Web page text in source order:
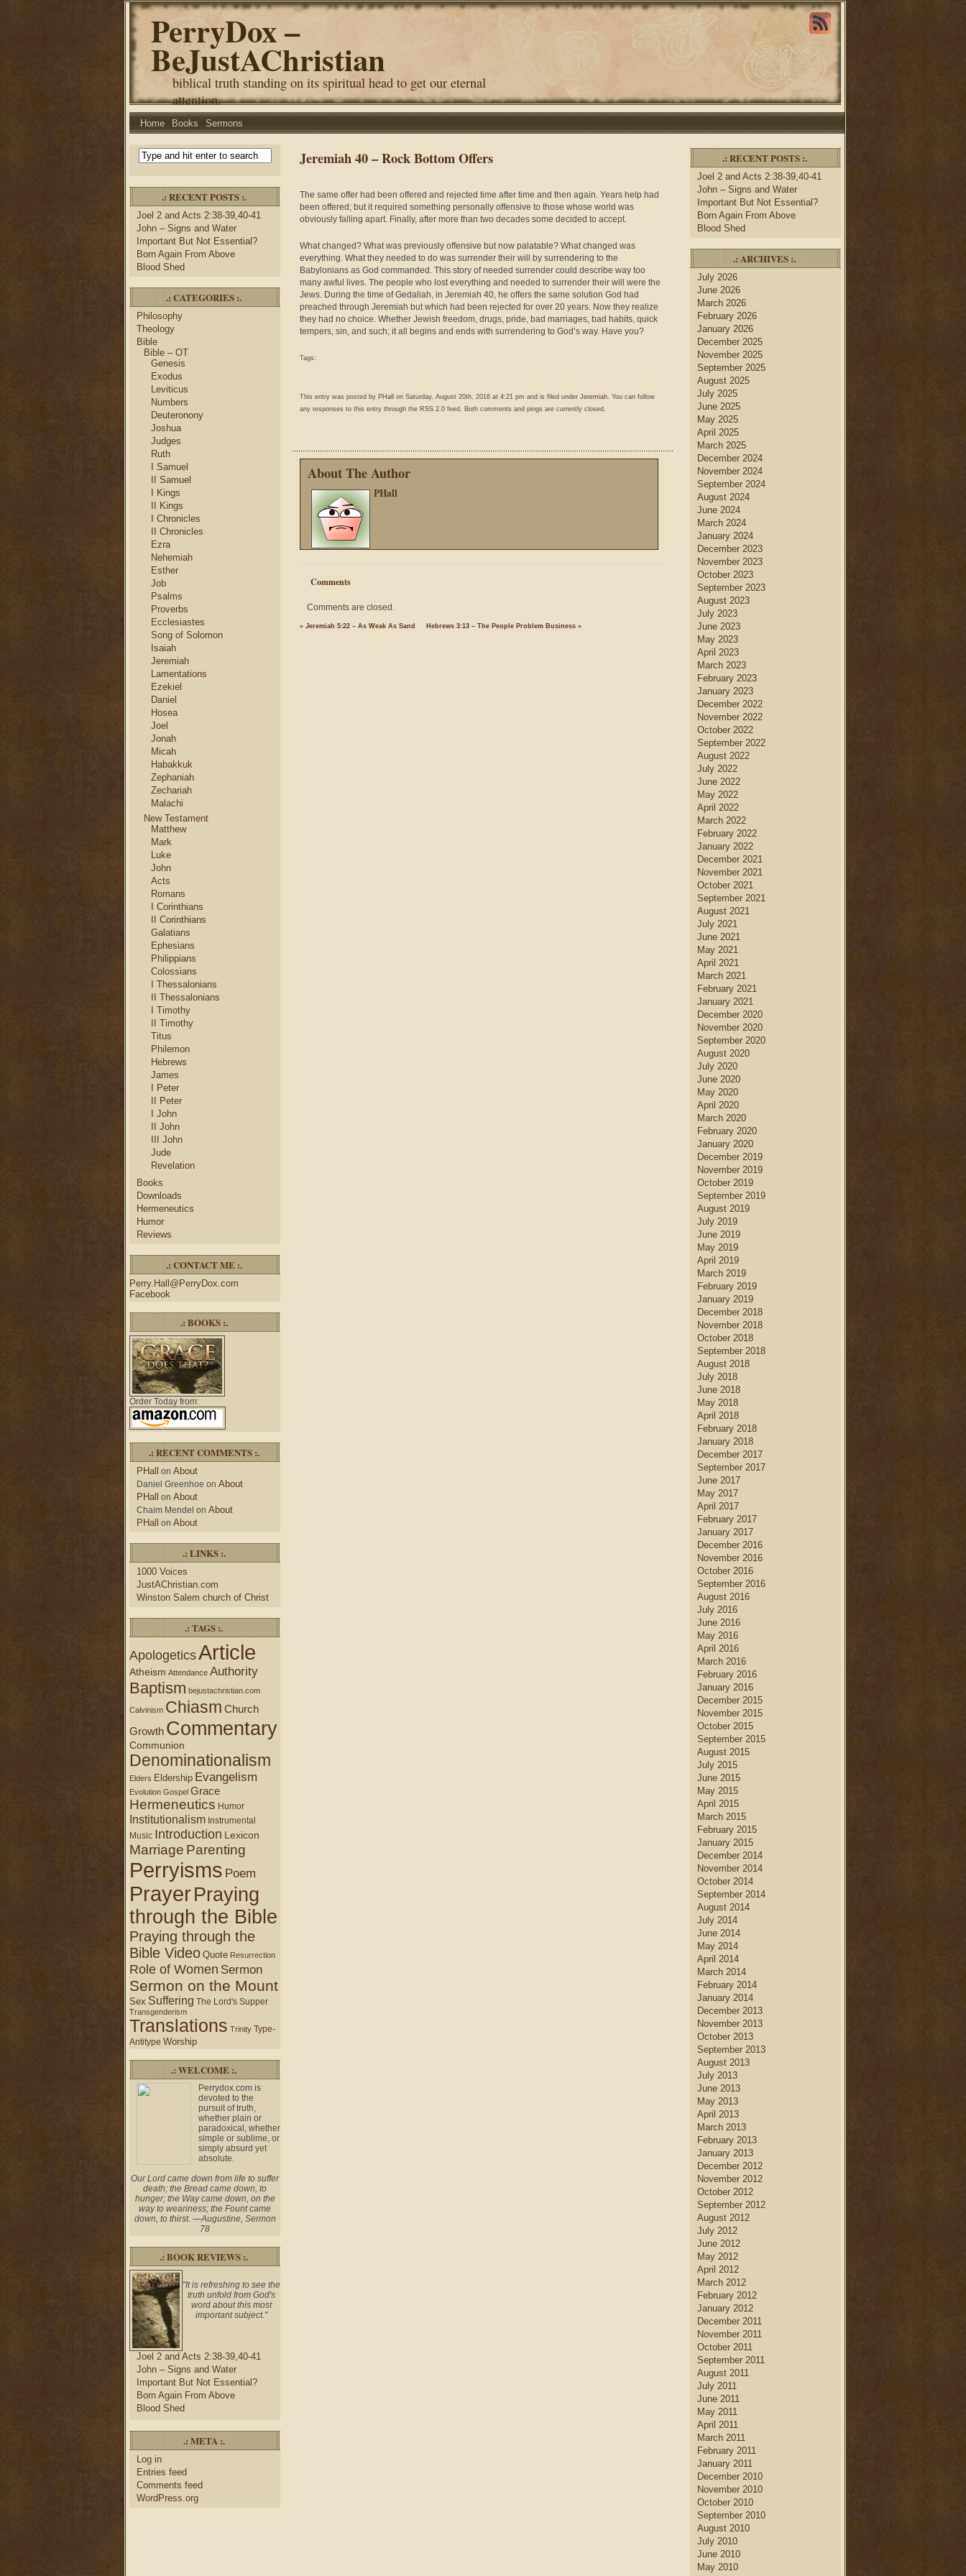
PerryDox –
BeJustAChristian
biblical truth standing on its spiritual head to get our eternal
attention.
Home Books Sermons
.: RECENT POSTS :.
Joel 2 and Acts 2:38-39,40-41
John – Signs and Water
Important But Not Essential?
Born Again From Above
Blood Shed
.: CATEGORIES :.
Philosophy
Theology
Bible
Bible – OT
Genesis
Exodus
Leviticus
Numbers
Deuteronony
Joshua
Judges
Ruth
I Samuel
II Samuel
I Kings
II Kings
I Chronicles
II Chronicles
Ezra
Nehemiah
Esther
Job
Psalms
Proverbs
Ecclesiastes
Song of Solomon
Isaiah
Jeremiah
Lamentations
Ezekiel
Daniel
Hosea
Joel
Jonah
Micah
Habakkuk
Zephaniah
Zechariah
Malachi
New Testament
Matthew
Mark
Luke
John
Acts
Romans
I Corinthians
II Corinthians
Galatians
Ephesians
Philippians
Colossians
I Thessalonians
II Thessalonians
I Timothy
II Timothy
Titus
Philemon
Hebrews
James
I Peter
II Peter
I John
II John
III John
Jude
Revelation
Books
Downloads
Hermeneutics
Humor
Reviews
.: CONTACT ME :.
Perry.Hall@PerryDox.com
Facebook
.: BOOKS :.
Order Today from:
.: RECENT COMMENTS :.
PHall on About
Daniel Greenhoe on About
PHall on About
Chaim Mendel on About
PHall on About
.: LINKS :.
1000 Voices
JustAChristian.com
Winston Salem church of Christ
.: TAGS :.
ApologeticsArticle
Atheism Attendance Authority
Baptism bejustachristian.com
Calvinism Chiasm Church
Growth Commentary
Communion
Denominationalism
Elders Eldership Evangelism
Evolution Gospel Grace
Hermeneutics Humor
Institutionalism Instrumental
Music Introduction Lexicon
Marriage Parenting
Perryisms Poem
PrayerPraying
through the Bible
Praying through the
Bible Video Quote Resurrection
Role of Women Sermon
Sermon on the Mount
Sex Suffering The Lord's Supper
Transgenderism
Translations Trinity Type-
Antitype Worship
.: WELCOME :.
Perrydox.com is
devoted to the
pursuit of truth,
whether plain or
paradoxical, whether
simple or sublime, or
simply absurd yet
absolute.
Our Lord came down from life to suffer
death; the Bread came down, to
hunger; the Way came down, on the
way to weariness; the Fount came
down, to thirst. —Augustine, Sermon
78
.: BOOK REVIEWS :.
"It is refreshing to see the
truth unfold from God's
word about this most
important subject."
Joel 2 and Acts 2:38-39,40-41
John – Signs and Water
Important But Not Essential?
Born Again From Above
Blood Shed
.: META :.
Log in
Entries feed
Comments feed
WordPress.org
Jeremiah 40 – Rock Bottom Offers
The same offer had been offered and rejected time after time and then again. Years help had
been offered; but it required something personally offensive to those whose world was
obviously falling apart. Finally, after more than two decades some decided to accept.
What changed? What was previously offensive but now palatable? What changed was
everything. What they needed to do was surrender their will by surrendering to the
Babylonians as God commanded. This story of needed surrender could describe way too
many awful lives. The people who lost everything and needed to surrender their will were the
Jews. During the time of Gedaliah, in Jeremiah 40, he offers the same solution God had
preached through Jeremiah but which had been rejected for over 20 years. Now they realize
they had no choice. Whether Jewish freedom, drugs, pride, bad marriages, bad habits, quick
tempers, sin, and such; it all begins and ends with surrendering to God’s way. Have you?
Tags:
This entry was posted by PHall on Saturday, August 20th, 2016 at 4:21 pm and is filed under Jeremiah. You can follow
any responses to this entry through the RSS 2.0 feed. Both comments and pings are currently closed.
About The Author
PHall
Comments
Comments are closed.
« Jeremiah 5:22 – As Weak As Sand Hebrews 3:13 – The People Problem Business »
.: RECENT POSTS :.
Joel 2 and Acts 2:38-39,40-41
John – Signs and Water
Important But Not Essential?
Born Again From Above
Blood Shed
.: ARCHIVES :.
July 2026
June 2026
March 2026
February 2026
January 2026
December 2025
November 2025
September 2025
August 2025
July 2025
June 2025
May 2025
April 2025
March 2025
December 2024
November 2024
September 2024
August 2024
June 2024
March 2024
January 2024
December 2023
November 2023
October 2023
September 2023
August 2023
July 2023
June 2023
May 2023
April 2023
March 2023
February 2023
January 2023
December 2022
November 2022
October 2022
September 2022
August 2022
July 2022
June 2022
May 2022
April 2022
March 2022
February 2022
January 2022
December 2021
November 2021
October 2021
September 2021
August 2021
July 2021
June 2021
May 2021
April 2021
March 2021
February 2021
January 2021
December 2020
November 2020
September 2020
August 2020
July 2020
June 2020
May 2020
April 2020
March 2020
February 2020
January 2020
December 2019
November 2019
October 2019
September 2019
August 2019
July 2019
June 2019
May 2019
April 2019
March 2019
February 2019
January 2019
December 2018
November 2018
October 2018
September 2018
August 2018
July 2018
June 2018
May 2018
April 2018
February 2018
January 2018
December 2017
September 2017
June 2017
May 2017
April 2017
February 2017
January 2017
December 2016
November 2016
October 2016
September 2016
August 2016
July 2016
June 2016
May 2016
April 2016
March 2016
February 2016
January 2016
December 2015
November 2015
October 2015
September 2015
August 2015
July 2015
June 2015
May 2015
April 2015
March 2015
February 2015
January 2015
December 2014
November 2014
October 2014
September 2014
August 2014
July 2014
June 2014
May 2014
April 2014
March 2014
February 2014
January 2014
December 2013
November 2013
October 2013
September 2013
August 2013
July 2013
June 2013
May 2013
April 2013
March 2013
February 2013
January 2013
December 2012
November 2012
October 2012
September 2012
August 2012
July 2012
June 2012
May 2012
April 2012
March 2012
February 2012
January 2012
December 2011
November 2011
October 2011
September 2011
August 2011
July 2011
June 2011
May 2011
April 2011
March 2011
February 2011
January 2011
December 2010
November 2010
October 2010
September 2010
August 2010
July 2010
June 2010
May 2010